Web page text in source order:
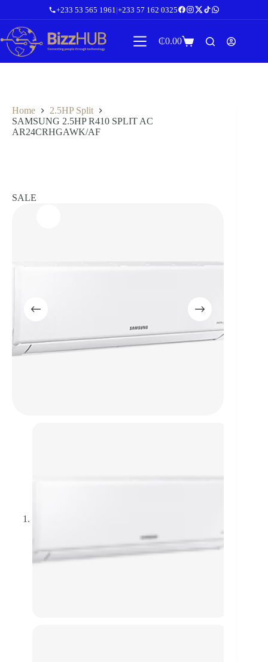
content
+233 53 565 1961 |+233 57 162 0325
Shopping
₵0.00
Home
2.5HP Split
SAMSUNG 2.5HP R410 SPLIT AC
AR24CRHGAWK/AF
SALE